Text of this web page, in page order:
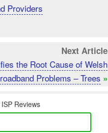
Providers
Next Article
the Root Cause of Welsh
Problems – Trees »
Reviews